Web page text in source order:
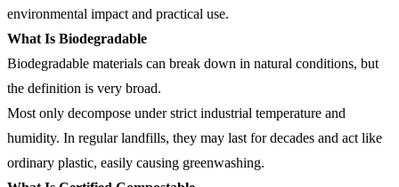
environmental impact and practical use.
What Is Biodegradable
Biodegradable materials can break down in natural conditions, but
the definition is very broad.
Most only decompose under strict industrial temperature and
humidity. In regular landfills, they may last for decades and act like
ordinary plastic, easily causing greenwashing.